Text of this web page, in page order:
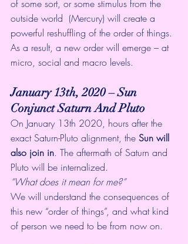
of some sort, or some stimulus from the
outside world  (Mercury) will create a
powerful reshuffling of the order of things.
As a result, a new order will emerge – at
micro, social and macro levels.
January 13th, 2020 – Sun
Conjunct Saturn And Pluto
On January 13th 2020, hours after the
exact Saturn-Pluto alignment, the Sun will
also join in. The aftermath of Saturn and
Pluto will be internalized.
“What does it mean for me?”
We will understand the consequences of
this new “order of things”, and what kind
of person we need to be from now on.